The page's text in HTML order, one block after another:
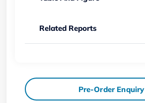
Related Reports
Pre-Order Enquiry